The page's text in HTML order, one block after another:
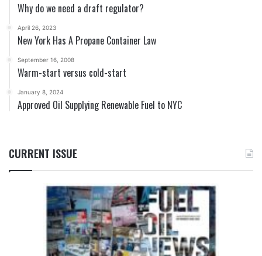
Why do we need a draft regulator?
April 26, 2023
New York Has A Propane Container Law
September 16, 2008
Warm-start versus cold-start
January 8, 2024
Approved Oil Supplying Renewable Fuel to NYC
CURRENT ISSUE